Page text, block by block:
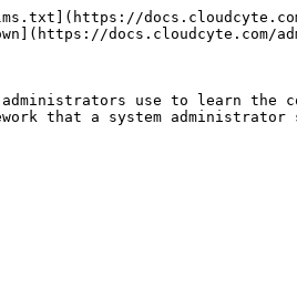
docs.cloudcyte.com/
use to learn the